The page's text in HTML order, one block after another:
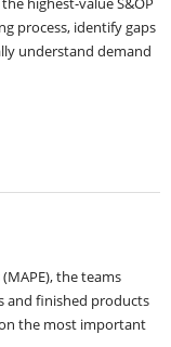
process, identify gaps
understand demand
the teams
and finished products
the most important